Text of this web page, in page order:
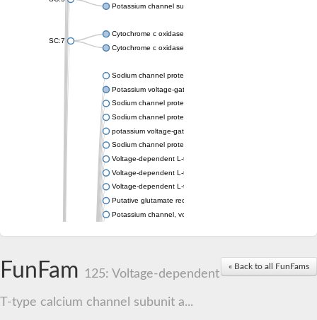
Potassium channel subfamily K member 4
SC:7
Cytochrome c oxidase subunit 3
Cytochrome c oxidase subunit 3
Sodium channel protein
Potassium voltage-gated channel subfamily a member
Sodium channel protein
Sodium channel protein
potassium voltage-gated channel subfamily G member 1
Sodium channel protein
Voltage-dependent L-type calcium channel subunit alpha
Voltage-dependent L-type calcium channel subunit alpha
Voltage-dependent L-type calcium channel subunit alpha
Putative glutamate receptor ionotropic kainate 1
Potassium channel, voltage-gated Shaw-related subfamily C,
Calcium-activated potassium channel subunit alpha-1 isoform
ryanodine receptor isoform X2
« Back to all FunFams
FunFam 125: Voltage-dependent
T-type calcium channel subunit a...